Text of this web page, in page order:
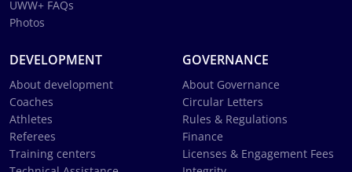
UWW+ FAQs
Photos
DEVELOPMENT
About development
Coaches
Athletes
Referees
Training centers
GOVERNANCE
About Governance
Circular Letters
Rules & Regulations
Finance
Licenses & Engagement Fees